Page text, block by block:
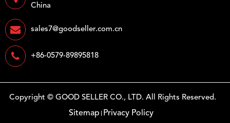
China
sales7@goodseller.com.cn
+86-0579-89895818
Copyright ©GOOD SELLER CO., LTD. All Rights Reserved.
Sitemap Privacy Policy